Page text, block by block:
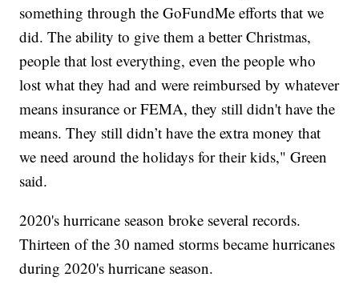
something through the GoFundMe efforts that we
did. The ability to give them a better Christmas,
people that lost everything, even the people who
lost what they had and were reimbursed by whatever
means insurance or FEMA, they still didn't have the
means. They still didn’t have the extra money that
we need around the holidays for their kids," Green
said.
2020's hurricane season broke several records.
Thirteen of the 30 named storms became hurricanes
during 2020's hurricane season.